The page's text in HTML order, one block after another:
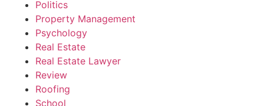
Politics
Property Management
Psychology
Real Estate
Real Estate Lawyer
Review
Roofing
School